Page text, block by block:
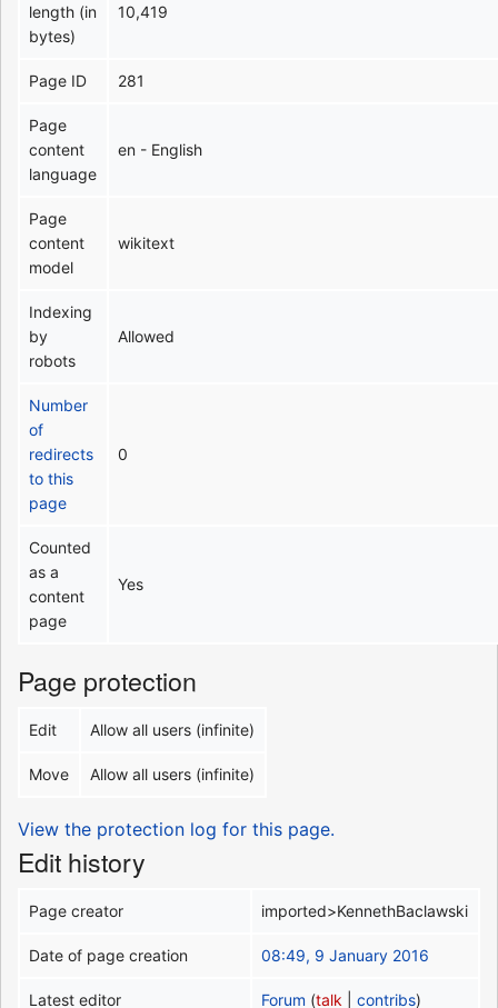
length (in
bytes)
10,419
Page ID 281
Page
content
language
en - English
Page
content
model
wikitext
Indexing
by
robots
Allowed
Number
of
redirects
to this
page
0
Counted
as a
content
page
Yes
Page protection
Edit Allow all users (infinite)
Move Allow all users (infinite)
View the protection log for this page.
Edit history
Page creator imported>KennethBaclawski
Date of page creation 08:49, 9 January 2016
Latest editor Forum (talk |contribs)